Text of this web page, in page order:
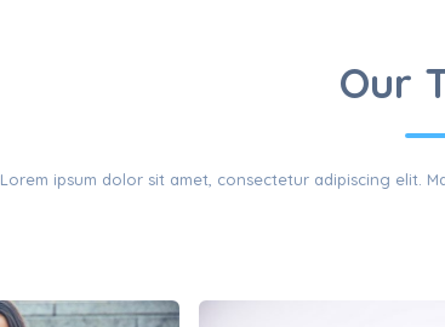
Our
THE
Lorem ipsum dolor sit amet, consectetur adipiscing elit.